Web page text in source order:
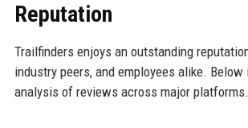
Reputation
Trailfinders enjoys an outstanding
industry peers, and employees alike.
analysis of reviews across major platforms.